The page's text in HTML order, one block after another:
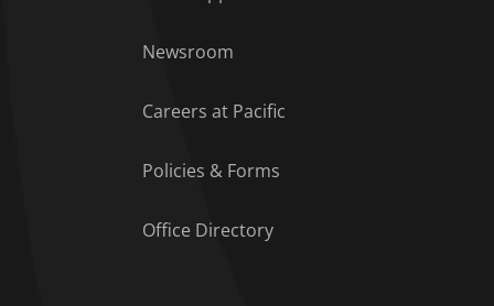
Newsroom
Careers at Pacific
Policies & Forms
Office Directory